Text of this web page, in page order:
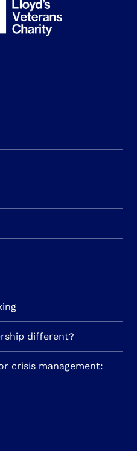
different?
crisis management: